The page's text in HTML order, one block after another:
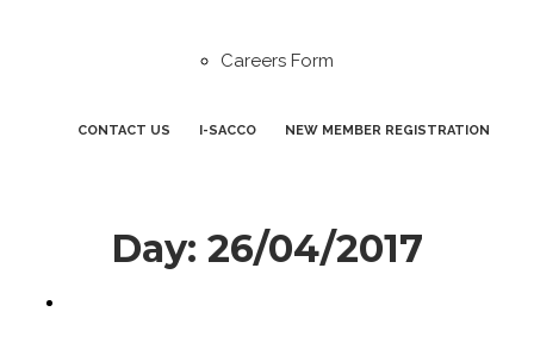
Careers Form
CONTACT US I-SACCO NEW MEMBER REGISTRATION
Day: 26/04/2017